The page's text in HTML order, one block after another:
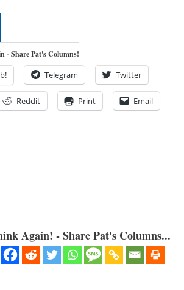
- Share Pat's Columns!
Telegram Twitter
Reddit Print Email
Again! - Share Pat's Columns...